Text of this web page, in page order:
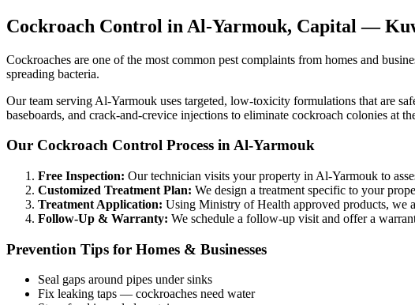
Cockroach Control in Al-Yarmouk, Capital —
Cockroaches are one of the most common pest complaints from homes and
spreading bacteria.
Our team serving Al-Yarmouk uses targeted, low-toxicity formulations that are
baseboards, and crack-and-crevice injections to eliminate cockroach colonies at
Our Cockroach Control Process in Al-Yarmouk
Free Inspection: Our technician visits your property in Al-Yarmouk to
Customized Treatment Plan: We design a treatment specific to your
Treatment Application: Using Ministry of Health approved products, we
Follow-Up & Warranty: We schedule a follow-up visit and offer a
Prevention Tips for Homes & Businesses
Seal gaps around pipes under sinks
Fix leaking taps — cockroaches need water